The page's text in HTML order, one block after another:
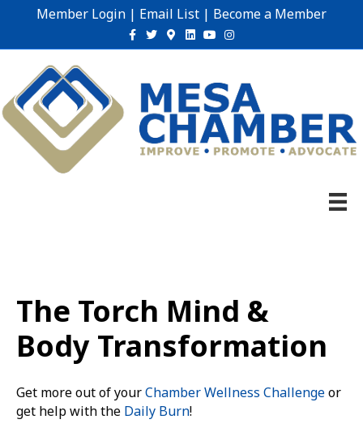
Member Login | Email List | Become a Member
Facebook
TwitterGoogle-maps
Linkedin
YoutubeInstagram
The Torch Mind &
Body Transformation
Get more out of yourChamber Wellness Challengeor
get help with the Daily Burn!